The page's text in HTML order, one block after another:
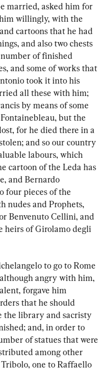
married, asked him for
willingly, with the
cartoons that he had
and also two chests
of finished
and some of works that
took it into his
all these with him;
by means of some
but the
for he died there in a
and so our country
labours, which
cartoon of the Leda has
and Bernardo
four pieces of the
nudes and Prophets,
Benvenuto Cellini, and
heirs of Girolamo degli
to go to Rome
angry with him,
forgave him
that he should
the library and sacristy
and, in order to
of statues that were
among other
one to Raffaello